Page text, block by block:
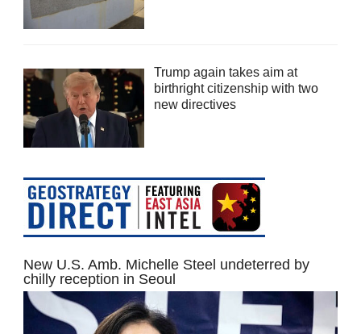
Trump again takes aim at
birthright citizenship with two
new directives
New U.S. Amb. Michelle Steel undeterred by
chilly reception in Seoul